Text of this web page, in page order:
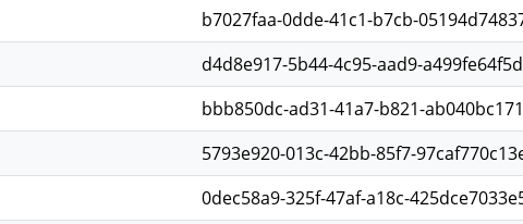
b7027faa-0dde-41c1-b7cb-
d4d8e917-5b44-4c95-aad9-
bbb850dc-ad31-41a7-b821-
5793e920-013c-42bb-85f7-
0dec58a9-325f-47af-a18c-